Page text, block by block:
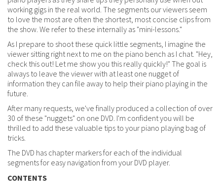
working gigs in the real world. The segments our viewers seem
to love the most are often the shortest, most concise clips from
the show. We refer to these internally as "mini-lessons."
As I prepare to shoot these quick little segments, I imagine the
viewer sitting right next to me on the piano bench as I chat. "Hey,
check this out! Let me show you this really quickly!" The goal is
always to leave the viewer with at least one nugget of
information they can file away to help their piano playing in the
future.
After many requests, we've finally produced a collection of over
30 of these "nuggets" on one DVD. I'm confident you will be
thrilled to add these valuable tips to your piano playing bag of
tricks.
The DVD has chapter markers for each of the individual
segments for easy navigation from your DVD player.
CONTENTS